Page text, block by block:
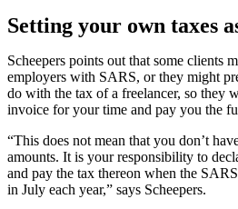
Setting your own taxes
Scheepers points out that some clients
employers with SARS, or they might
do with the tax of a freelancer, so they
invoice for your time and pay you the
“This does not mean that you don’t
amounts. It is your responsibility to
and pay the tax thereon when the
in July each year,” says Scheepers.